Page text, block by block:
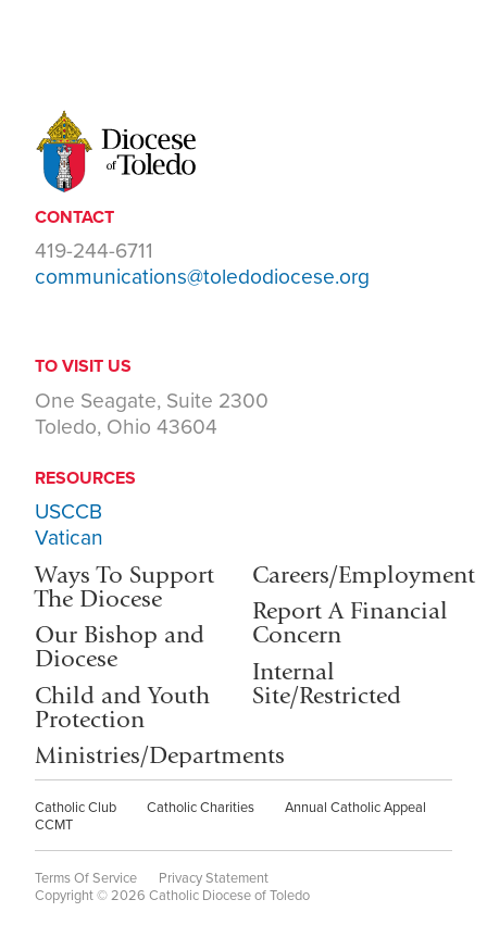
CONTACT
419-244-6711
communications@toledodiocese.org
TO VISIT US
One Seagate, Suite 2300
Toledo, Ohio 43604
RESOURCES
USCCB
Vatican
Ways To Support
The Diocese
Our Bishop and
Diocese
Child and Youth
Protection
Ministries/Departments
Careers/Employment
Report A Financial
Concern
Internal
Site/Restricted
Catholic Club Catholic Charities
Annual Catholic Appeal
CCMT
Terms Of Service
Privacy Statement
Copyright © 2026 Catholic Diocese of Toledo